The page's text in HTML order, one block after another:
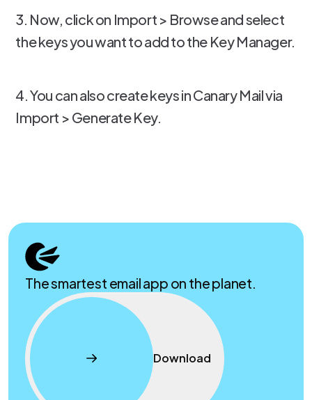
3. Now, click on Import > Browse and select
the keys you want to add to the Key Manager.
4. You can also create keys in Canary Mail via
Import > Generate Key.
The smartest email app on the planet.
Download